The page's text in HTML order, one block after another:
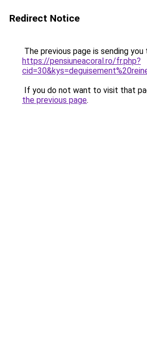
Redirect Notice
The previous page is sending you
https://pensiuneacoral.ro/fr.php?
If you do not want to visit that
the previous page.